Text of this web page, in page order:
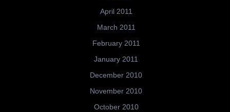
April 2011
March 2011
February 2011
January 2011
December 2010
November 2010
October 2010